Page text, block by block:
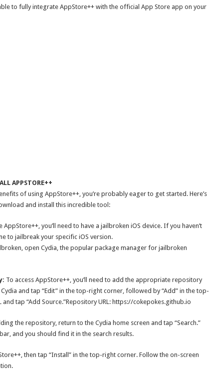
to fully integrate AppStore++ with the official App Store app on your
APPSTORE++
of using AppStore++, you’re probably eager to get started. Here’s
and install this incredible tool:
AppStore++, you’ll need to have a jailbroken iOS device. If you haven’t
to jailbreak your specific iOS version.
open Cydia, the popular package manager for jailbroken
To access AppStore++, you’ll need to add the appropriate repository
and tap “Edit” in the top-right corner, followed by “Add” in the top-
and tap “Add Source.”Repository URL: https://cokepokes.github.io
the repository, return to the Cydia home screen and tap “Search.”
and you should find it in the search results.
then tap “Install” in the top-right corner. Follow the on-screen